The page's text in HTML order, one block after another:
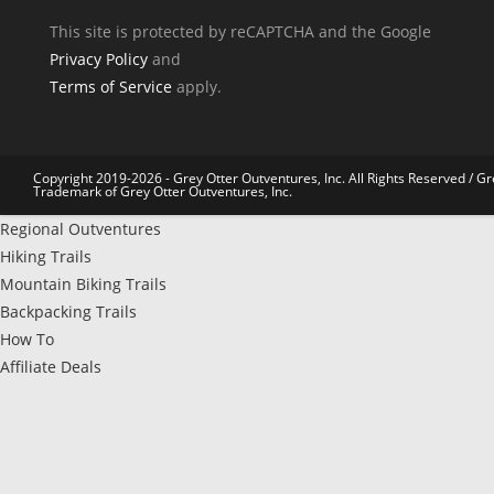
This site is protected by reCAPTCHA and the Google
Privacy Policy and
Terms of Service apply.
Copyright 2019-2026 - Grey Otter Outventures, Inc. All Rights Reserved /
Trademark of Grey Otter Outventures, Inc.
Regional Outventures
Hiking Trails
Mountain Biking Trails
Backpacking Trails
How To
Affiliate Deals